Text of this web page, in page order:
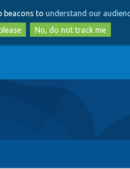
to
main
content
to
search
beacons to understand our
No, do not track me